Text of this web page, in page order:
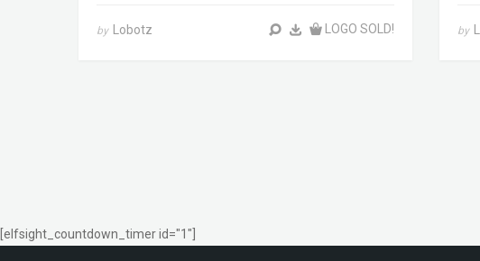
LOGO SOLD!
by Lobotz by
[elfsight_countdown_timer id="1"]